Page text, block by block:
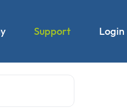
Support Login